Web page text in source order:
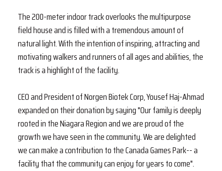
The 200-meter indoor track overlooks the multipurpose
field house and is filled with a tremendous amount of
natural light. With the intention of inspiring, attracting and
motivating walkers and runners of all ages and abilities, the
track is a highlight of the facility.
CEO and President of Norgen Biotek Corp, Yousef Haj-Ahmad
expanded on their donation by saying "Our family is deeply
rooted in the Niagara Region and we are proud of the
growth we have seen in the community. We are delighted
we can make a contribution to the Canada Games Park-- a
facility that the community can enjoy for years to come".